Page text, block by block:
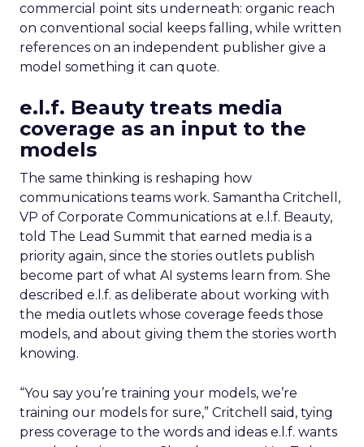
commercial point sits underneath: organic reach
on conventional social keeps falling, while written
references on an independent publisher give a
model something it can quote.
e.l.f. Beauty treats media
coverage as an input to the
models
The same thinking is reshaping how
communications teams work. Samantha Critchell,
VP of Corporate Communications at e.l.f. Beauty,
told The Lead Summit that earned media is a
priority again, since the stories outlets publish
become part of what AI systems learn from. She
described e.l.f. as deliberate about working with
the media outlets whose coverage feeds those
models, and about giving them the stories worth
knowing.
“You say you’re training your models, we’re
training our models for sure,” Critchell said, tying
press coverage to the words and ideas e.l.f. wants